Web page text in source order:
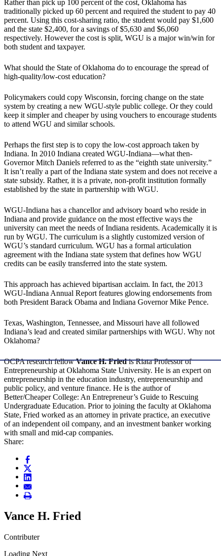
Rather than pick up 100 percent of the cost, Oklahoma has
traditionally picked up 60 percent and required the student to pay 40
percent. Using this cost-sharing ratio, the student would pay $1,600
and the state $2,400, for a savings of $5,630 and $6,060
respectively. However the cost is split, WGU is a major win/win for
both student and taxpayer.
What should the State of Oklahoma do to encourage the spread of
high-quality/low-cost education?
Policymakers could copy Wisconsin, forcing change on the state
system by creating a new WGU-style public college. Or they could
keep it simpler and cheaper by using vouchers to encourage students
to attend WGU and similar schools.
Perhaps the first step is to copy the low-cost approach taken by
Indiana. In 2010 Indiana created WGU-Indiana—what then-
Governor Mitch Daniels referred to as the “eighth state university.”
It isn’t really a part of the Indiana state system and does not receive a
state subsidy. Rather, it is a private, non-profit institution formally
established by the state in partnership with WGU.
WGU-Indiana has a chancellor and advisory board who reside in
Indiana and provide guidance on the most effective ways the
university can meet the needs of Indiana residents. Academically it is
run by WGU. The curriculum is a slightly customized version of
WGU’s standard curriculum. WGU has a formal articulation
agreement with the Indiana state system that defines how WGU
credits can be easily transferred into the state system.
This approach has achieved bipartisan acclaim. In fact, the 2013
WGU-Indiana Annual Report features glowing endorsements from
both President Barack Obama and Indiana Governor Mike Pence.
Texas, Washington, Tennessee, and Missouri have all followed
Indiana’s lead and created similar partnerships with WGU. Why not
Oklahoma?
OCPA research fellowVance H. Friedis Riata Professor of
Entrepreneurship at Oklahoma State University. He is an expert on
entrepreneurship in the education industry, entrepreneurship and
public policy, and venture finance. He is the author of
Better/Cheaper College: An Entrepreneur’s Guide to Rescuing
Undergraduate Education. Prior to joining the faculty at Oklahoma
State, Fried worked as an attorney in private practice, an executive
of an independent oil company, and an investment banker working
with small and mid-cap companies.
Share:
Vance H. Fried
Contributer
Loading Next